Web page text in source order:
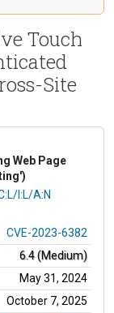
Touch
Site
Web Page
I:L/A:N
CVE-2023-6382
6.4 (Medium)
May 31, 2024
October 7, 2025